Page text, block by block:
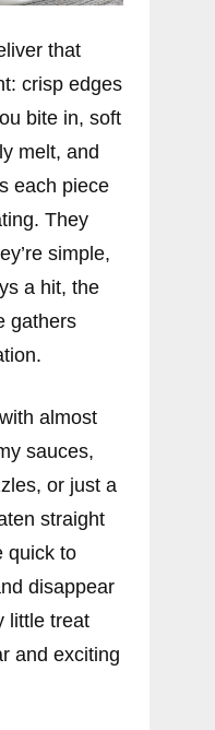
that
crisp edges
bite in, soft
melt, and
each piece
They
simple,
a hit, the
gathers
almost
sauces,
or just a
straight
quick to
disappear
little treat
and exciting